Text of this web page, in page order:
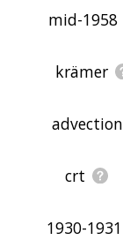
mid-1958
krämer
advection
crt
1930-1931